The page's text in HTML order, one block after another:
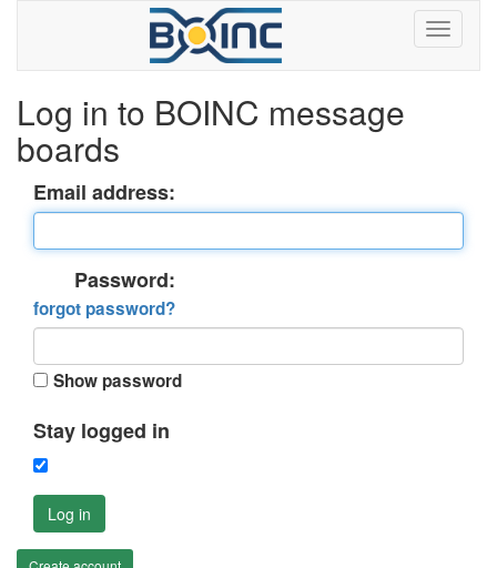
Log in to BOINC message
boards
Email address:
Password:
forgot password?
Show password
Stay logged in
Log in